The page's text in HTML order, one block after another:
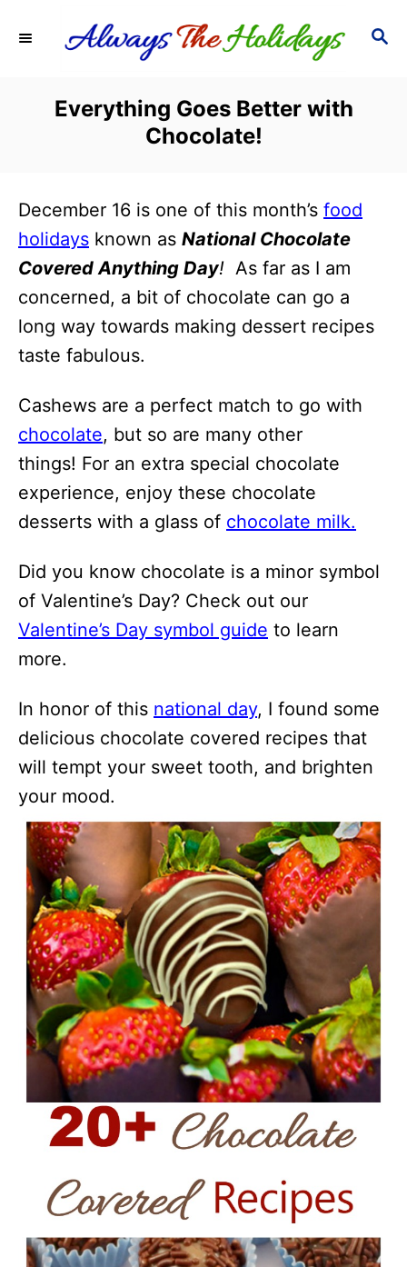
S
Everything Goes Better with
Chocolate!
December 16 is one of this month’s food
holidays known as National Chocolate
Covered Anything Day! As far as I am
concerned, a bit of chocolate can go a
long way towards making dessert recipes
taste fabulous.
Cashews are a perfect match to go with
chocolate, but so are many other
things! For an extra special chocolate
experience, enjoy these chocolate
desserts with a glass of chocolate milk.
Did you know chocolate is a minor symbol
of Valentine’s Day? Check out our
Valentine’s Day symbol guide to learn
more.
In honor of this national day, I found some
delicious chocolate covered recipes that
will tempt your sweet tooth, and brighten
your mood.